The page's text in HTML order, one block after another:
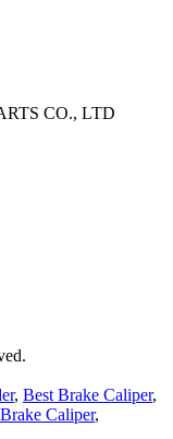
CO., LTD
, Best Brake Caliper,
Caliper,